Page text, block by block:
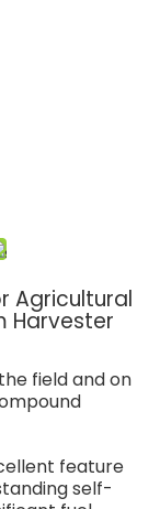
Agricultural
Harvester
field and on
feature
self-